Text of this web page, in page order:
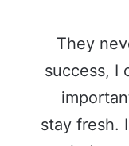
They
success, I
stay fresh.